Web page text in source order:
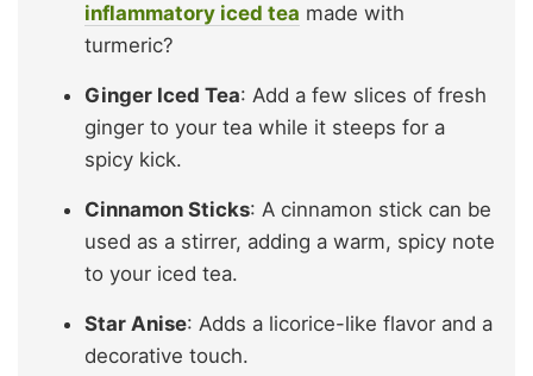
inflammatory iced tea made with
turmeric?
Ginger Iced Tea: Add a few slices of fresh
ginger to your tea while it steeps for a
spicy kick.
Cinnamon Sticks: A cinnamon stick can be
used as a stirrer, adding a warm, spicy note
to your iced tea.
Star Anise: Adds a licorice-like flavor and a
decorative touch.